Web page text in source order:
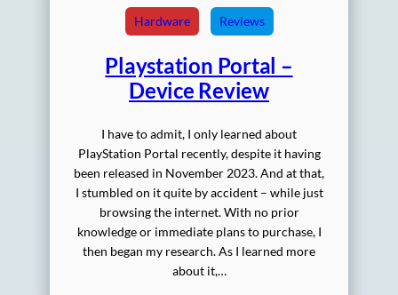
Hardware Reviews
Playstation Portal –
Device Review
I have to admit, I only learned about
PlayStation Portal recently, despite it having
been released in November 2023. And at that,
I stumbled on it quite by accident – while just
browsing the internet. With no prior
knowledge or immediate plans to purchase, I
then began my research. As I learned more
about it,…